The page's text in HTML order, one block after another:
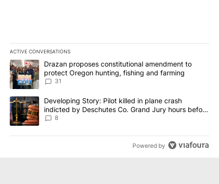
ACTIVE CONVERSATIONS
The following is a list of the most commented articles in the last
A trending article titled "Drazan proposes constitutional
Drazan proposes constitutional amendment to
protect Oregon hunting, fishing and farming
31
A trending article titled "Developing Story: Pilot killed in plane
Developing Story: Pilot killed in plane crash
indicted by Deschutes Co. Grand Jury hours before
incident
8
Powered by